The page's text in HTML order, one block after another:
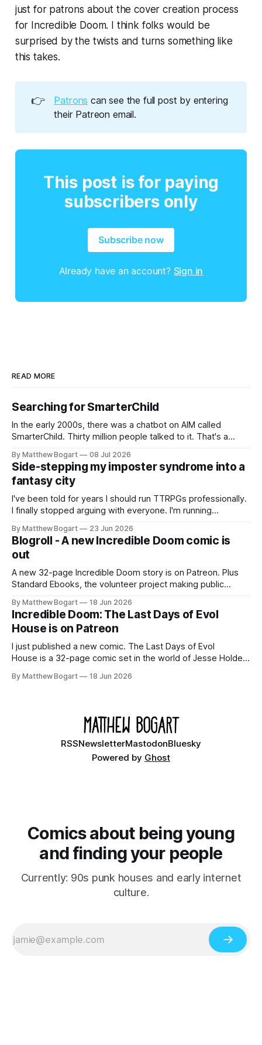
just for patrons about the cover creation process
for Incredible Doom. I think folks would be
surprised by the twists and turns something like
this takes.
👉 Patrons can see the full post by entering
their Patreon email.
This post is for paying
subscribers only
Subscribe now
Already have an account? Sign in
READ MORE
Searching for SmarterChild
In the early 2000s, there was a chatbot on AIM called
SmarterChild. Thirty million people talked to it. That's a
two filmmakers, Lindsey Sitz and Zan Gillies, are making a
documentary about it, and from the footage on their
Kickstarter
By Matthew Bogart 08 Jul 2026
Side-stepping my imposter syndrome into a
fantasy city
I've been told for years I should run TTRPGs professionally.
I finally stopped arguing with everyone. I'm running
$10 credit if you want to join.
By Matthew Bogart 23 Jun 2026
Blogroll - A new Incredible Doom comic is
out
A new 32-page Incredible Doom story is on Patreon. Plus
Standard Ebooks, the volunteer project making public
your time.
By Matthew Bogart 18 Jun 2026
Incredible Doom: The Last Days of Evol
House is on Patreon
I just published a new comic. The Last Days of Evol
House is a 32-page comic set in the world of Jesse Holden
Ethan, the younger brother of one of the denizens of the
By Matthew Bogart 18 Jun 2026
RSSNewsletterMastodonBluesky
Powered by Ghost
Comics about being young
and finding your people
Currently: 90s punk houses and early internet
culture.